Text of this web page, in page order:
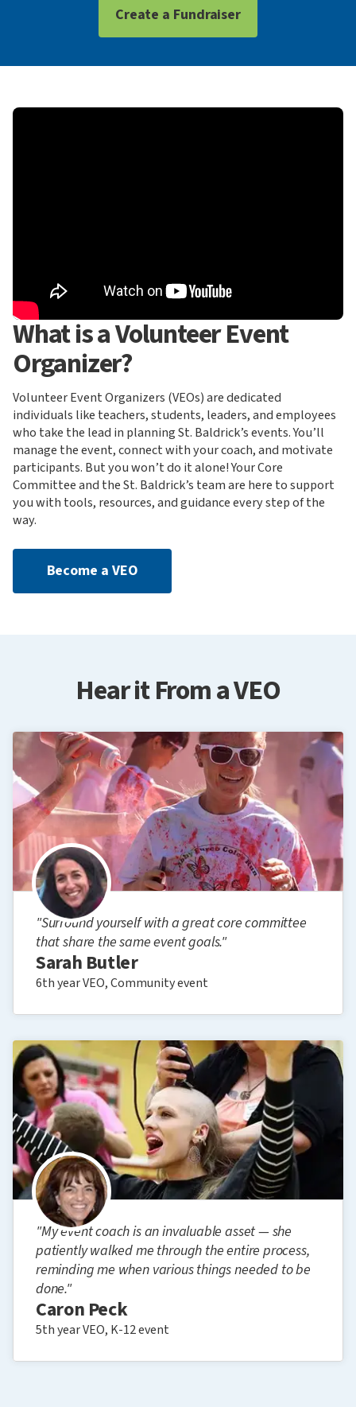
Create a Fundraiser
What is a Volunteer Event
Organizer?
Volunteer Event Organizers (VEOs) are dedicated
individuals like teachers, students, leaders, and employees
who take the lead in planning St. Baldrick’s events. You’ll
manage the event, connect with your coach, and motivate
participants. But you won’t do it alone! Your Core
Committee and the St. Baldrick’s team are here to support
you with tools, resources, and guidance every step of the
way.
Become a VEO
Hear it From a VEO
"Surround yourself with a great core committee
that share the same event goals."
Sarah Butler
6th year VEO, Community event
"My event coach is an invaluable asset — she
patiently walked me through the entire process,
reminding me when various things needed to be
done."
Caron Peck
5th year VEO, K-12 event